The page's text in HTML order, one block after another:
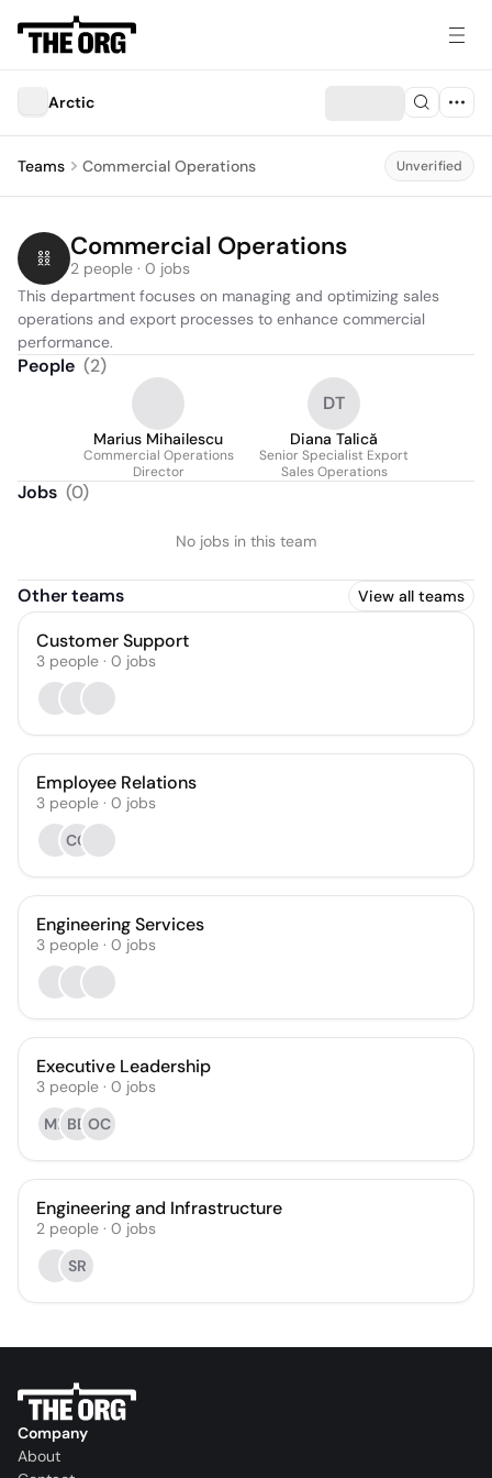
Arctic
Teams Commercial Operations Unverified
Commercial Operations
2 people · 0 jobs
This department focuses on managing and optimizing sales
operations and export processes to enhance commercial
performance.
People (2)
Marius Mihailescu
Commercial Operations
Director
DT
Diana Talică
Senior Specialist Export
Sales Operations
Jobs (0)
No jobs in this team
Other teams View all teams
Customer Support
3 people · 0 jobs
Employee Relations
3 people · 0 jobs
CG
Engineering Services
3 people · 0 jobs
Executive Leadership
3 people · 0 jobs
MB BB OC
Engineering and Infrastructure
2 people · 0 jobs
SR
Company
About